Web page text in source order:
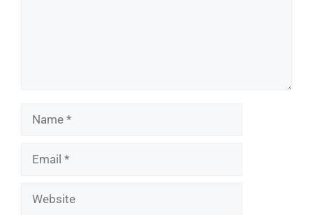
Name
Email
Website